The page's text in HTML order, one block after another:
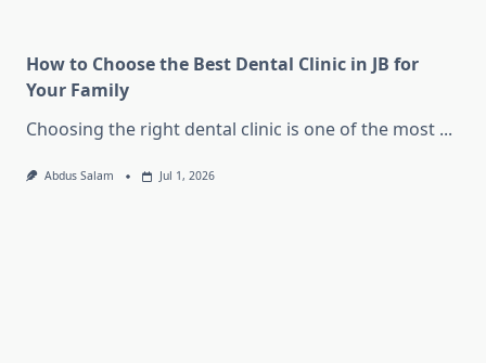
How to Choose the Best Dental Clinic in JB for
Your Family
Choosing the right dental clinic is one of the most ...
Abdus Salam Jul 1, 2026